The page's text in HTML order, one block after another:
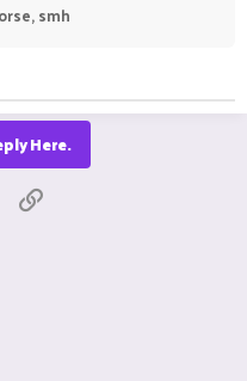
smh
Here.
Email